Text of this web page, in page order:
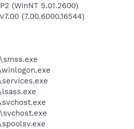
(WinNT 5.01.2600)
(7.00.6000.16544)